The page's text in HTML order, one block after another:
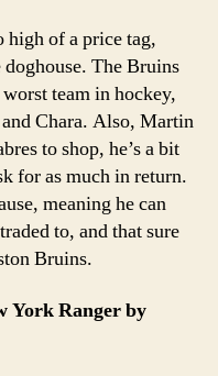
high of a price tag,
doghouse. The Bruins
team in hockey,
Chara. Also, Martin
to shop, he’s a bit
for as much in return.
meaning he can
to, and that sure
Bruins.
York Ranger by